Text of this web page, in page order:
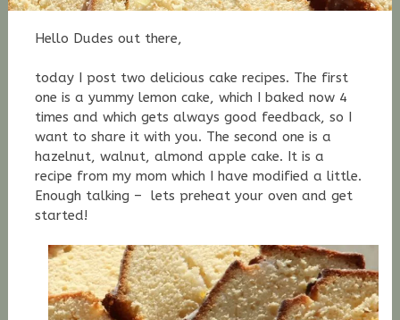
Hello Dudes out there,
today I post two delicious cake recipes. The first
one is a yummy lemon cake, which I baked now 4
times and which gets always good feedback, so I
want to share it with you. The second one is a
hazelnut, walnut, almond apple cake. It is a
recipe from my mom which I have modified a little.
Enough talking – lets preheat your oven and get
started!